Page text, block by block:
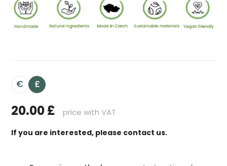
€ £
20.00 £ price with VAT
If you are interested, please contact us.